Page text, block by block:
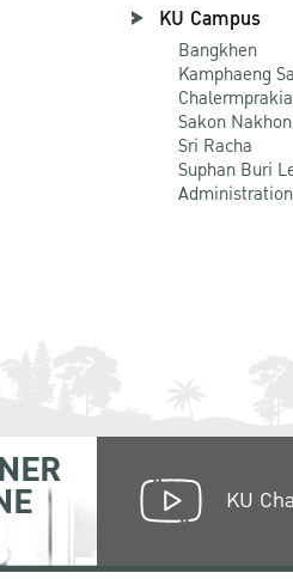
KU Campus
Bangkhen
Kamphaeng
Sakon
Sri Racha
Suphan Buri
KU